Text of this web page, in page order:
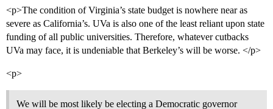
<p>The condition of Virginia’s state budget is nowhere near as
severe as California’s. UVa is also one of the least reliant upon state
funding of all public universities. Therefore, whatever cutbacks
UVa may face, it is undeniable that Berkeley’s will be worse. </p>
<p>
We will be most likely be electing a Democratic governor